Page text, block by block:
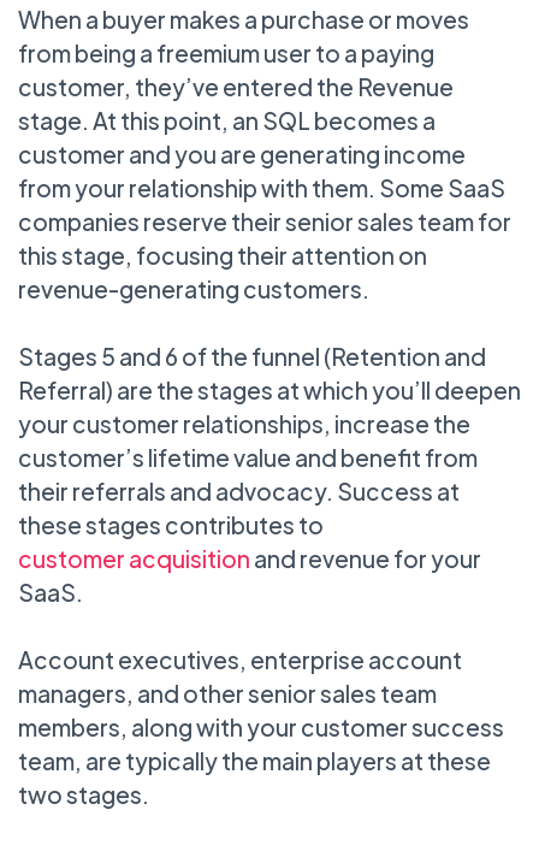
When a buyer makes a purchase or moves
from being a freemium user to a paying
customer, they’ve entered the Revenue
stage. At this point, an SQL becomes a
customer and you are generating income
from your relationship with them. Some SaaS
companies reserve their senior sales team for
this stage, focusing their attention on
revenue-generating customers.
Stages 5 and 6 of the funnel (Retention and
Referral) are the stages at which you’ll deepen
your customer relationships, increase the
customer’s lifetime value and benefit from
their referrals and advocacy. Success at
these stages contributes to
customer acquisition and revenue for your
SaaS.
Account executives, enterprise account
managers, and other senior sales team
members, along with your customer success
team, are typically the main players at these
two stages.